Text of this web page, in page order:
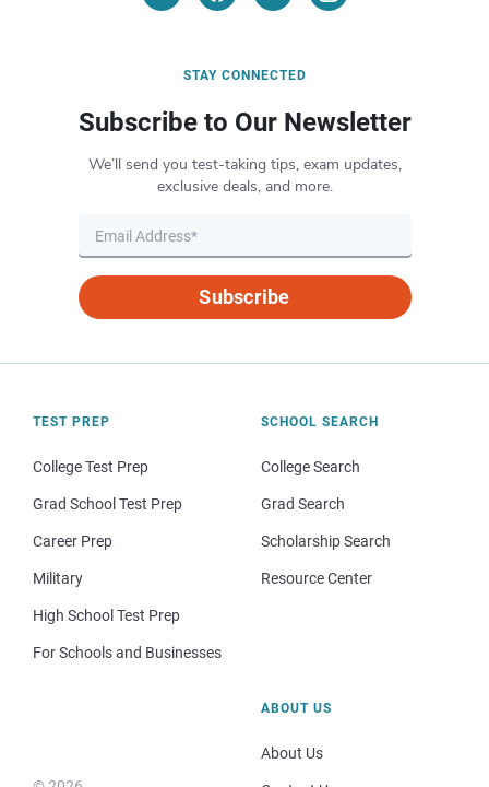
STAY CONNECTED
Subscribe to Our Newsletter
We’ll send you test-taking tips, exam updates,
exclusive deals, and more.
Subscribe
TEST PREP
College Test Prep
Grad School Test Prep
Career Prep
Military
High School Test Prep
For Schools and Businesses
SCHOOL SEARCH
College Search
Grad Search
Scholarship Search
Resource Center
ABOUT US
About Us